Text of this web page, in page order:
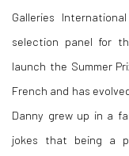
Galleries
selection panel for
launch the Summer
French and has
Danny grew up in a
jokes that being a